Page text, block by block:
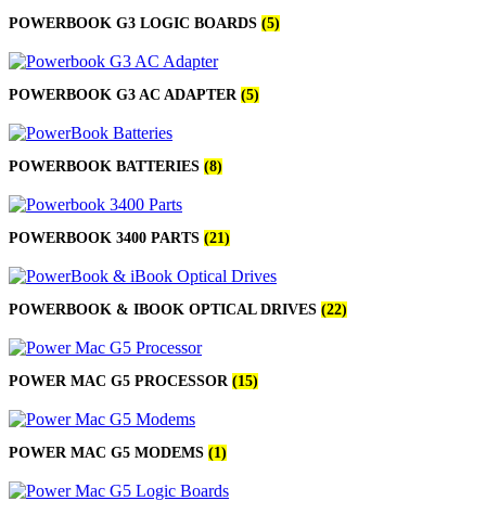
POWERBOOK G3 LOGIC BOARDS (5)
POWERBOOK G3 AC ADAPTER (5)
POWERBOOK BATTERIES (8)
POWERBOOK 3400 PARTS (21)
POWERBOOK & IBOOK OPTICAL DRIVES (22)
POWER MAC G5 PROCESSOR (15)
POWER MAC G5 MODEMS (1)